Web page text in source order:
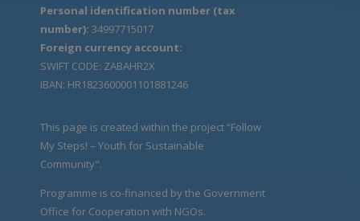
Personal identification number (tax
number): 34997715017
Foreign currency account:
SWIFT CODE: ZABAHR2X
IBAN: HR1823600001101881246
This page is created within the project “Follow
My Steps! – Youth for Sustainable
Community".
Programme is co-financed by the Government
Office for Cooperation with NGOs.